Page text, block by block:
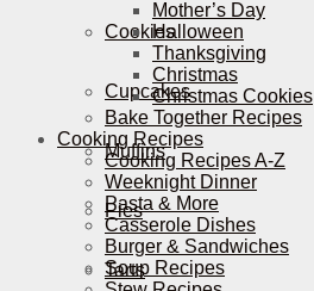
Cookies
Cupcakes
Muffins
Pies
Tarts
Mother’s Day
Halloween
Thanksgiving
Christmas
Christmas Cookies
Bake Together Recipes
Cooking Recipes
Cooking Recipes A-Z
Weeknight Dinner
Pasta & More
Casserole Dishes
Burger & Sandwiches
Soup Recipes